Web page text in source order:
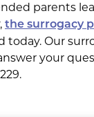
parents
the surrogacy
Our
your